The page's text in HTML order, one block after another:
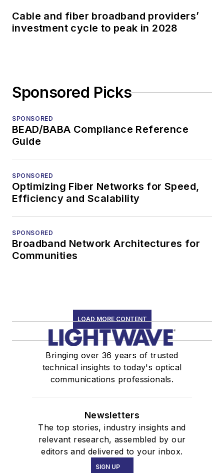
Cable and fiber broadband providers’
investment cycle to peak in 2028
Sponsored Picks
SPONSORED
BEAD/BABA Compliance Reference
Guide
SPONSORED
Optimizing Fiber Networks for Speed,
Efficiency and Scalability
SPONSORED
Broadband Network Architectures for
Communities
LOAD MORE CONTENT
Bringing over 36 years of trusted
technical insights to today's optical
communications professionals.
Newsletters
The top stories, industry insights and
relevant research, assembled by our
editors and delivered to your inbox.
SIGN UP